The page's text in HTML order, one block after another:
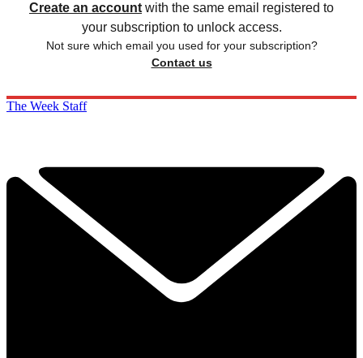
Create an account with the same email registered to
your subscription to unlock access.
Not sure which email you used for your subscription?
Contact us
The Week Staff